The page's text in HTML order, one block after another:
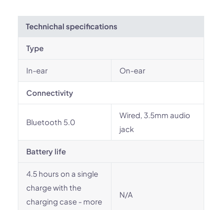
Technichal specifications
Type
In-ear On-ear
Connectivity
Bluetooth 5.0
Wired, 3.5mm audio
jack
Battery life
4.5 hours on a single
charge with the
charging case - more
N/A